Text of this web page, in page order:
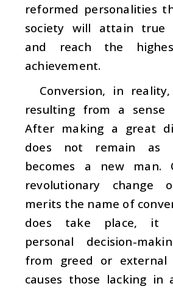
reformed personalities
society will attain true
and reach the
achievement.
Conversion, in
resulting from a sense
After making a great
does not remain as
becomes a new man.
revolutionary
merits the name of
does take place, it
personal decision-
from greed or external
causes those lacking in